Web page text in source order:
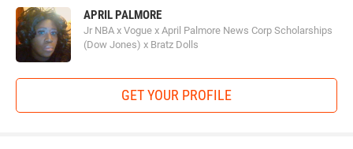
APRIL PALMORE
Jr NBA x Vogue x April Palmore News Corp Scholarships
(Dow Jones) x Bratz Dolls
GET YOUR PROFILE